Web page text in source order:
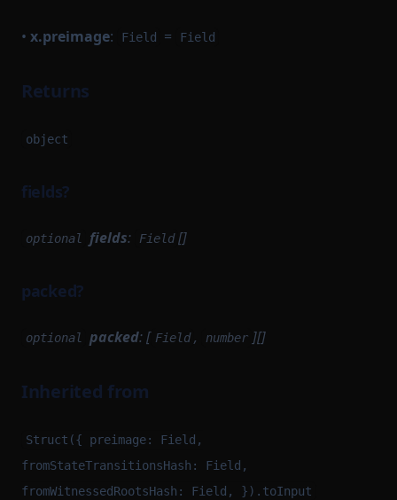
• x.preimage: Field = Field
Returns
object
fields?
optional fields: Field []
packed?
optional packed: [ Field , number ][]
Inherited from
Struct({ preimage: Field,
fromStateTransitionsHash: Field,
fromWitnessedRootsHash: Field, }).toInput